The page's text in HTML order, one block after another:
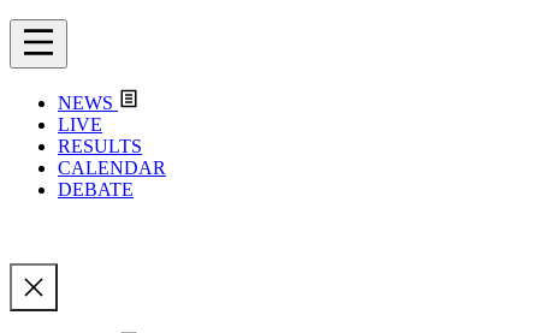
NEWS
LIVE
RESULTS
CALENDAR
DEBATE